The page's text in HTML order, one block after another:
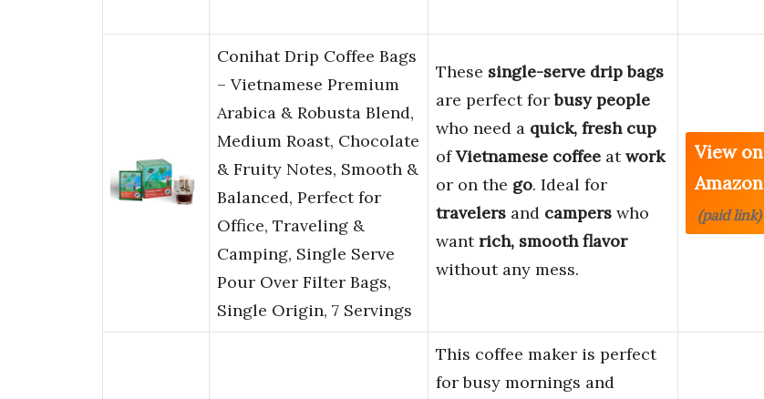
Conihat Drip Coffee Bags
– Vietnamese Premium
Arabica & Robusta Blend,
Medium Roast, Chocolate
& Fruity Notes, Smooth &
Balanced, Perfect for
Office, Traveling &
Camping, Single Serve
Pour Over Filter Bags,
Single Origin, 7 Servings
These single-serve drip bags
are perfect forbusy people
who need a quick, fresh cup
ofVietnamese coffee atwork
or on the go. Ideal for
travelers and campers who
wantrich, smooth flavor
without any mess.
View on
Amazon
(paid link)
This coffee maker is perfect
for busy mornings and